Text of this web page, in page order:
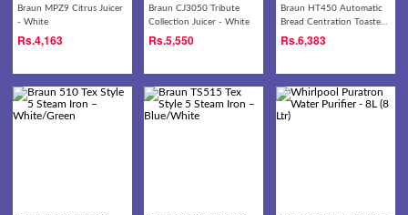
Braun MPZ9 Citrus Juicer
- White
Rs.4,163
Braun CJ3050 Tribute
Collection Juicer - White
Rs.5,550
Braun HT450 Automatic
Bread Centration Toaster
– White
Rs.6,383